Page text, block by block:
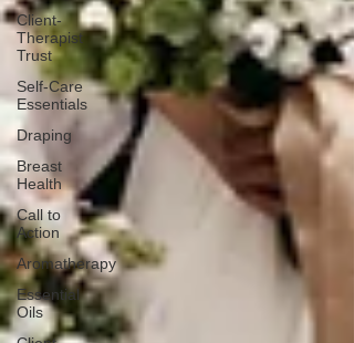
Client-
Therapist
Trust
Self-Care
Essentials
Draping
Breast
Health
Call to
Action
Aromatherapy
Essential
Oils